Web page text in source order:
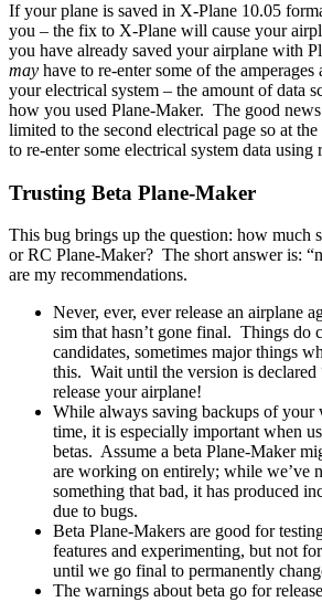
If your plane is saved in X-Plane 10.05
you – the fix to X-Plane will cause your
you have already saved your airplane with
may have to re-enter some of the
your electrical system – the amount of data
how you used Plane-Maker. The good
limited to the second electrical page so at
to re-enter some electrical system data using
Trusting Beta Plane-Maker
This bug brings up the question: how much
or RC Plane-Maker? The short answer is:
are my recommendations.
Never, ever, ever release an airplane
sim that hasn’t gone final. Things do
candidates, sometimes major things
this. Wait until the version is declared
release your airplane!
While always saving backups of your
time, it is especially important when
betas. Assume a beta Plane-Maker
are working on entirely; while we’ve
something that bad, it has produced
due to bugs.
Beta Plane-Makers are good for
features and experimenting, but not
until we go final to permanently
The warnings about beta go for